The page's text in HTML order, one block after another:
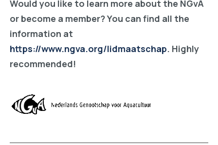
Would you like to learn more about the NGvA
or become a member? You can find all the
information at
https://www.ngva.org/lidmaatschap. Highly
recommended!